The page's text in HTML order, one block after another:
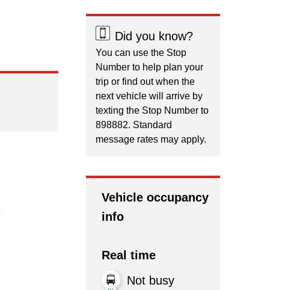
Did you know?
You can use the Stop
Number to help plan your
trip or find out when the
next vehicle will arrive by
texting the Stop Number to
898882. Standard
message rates may apply.
Vehicle occupancy
info
Real time
Not busy